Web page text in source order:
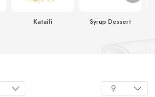
Kataifi Syrup Dessert